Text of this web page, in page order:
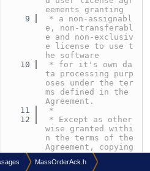
eements granting
    9
* a non-assignabl
e, non-transferabl
e and non-exclusiv
e license to use t
he software
   10
* for it's own da
ta processing purp
oses under the ter
ms defined in the
Agreement.
   11
*
   12
* Except as other
wise granted withi
n the terms of the
Agreement, copying
or reproduction of
any
MassOrderAck.h